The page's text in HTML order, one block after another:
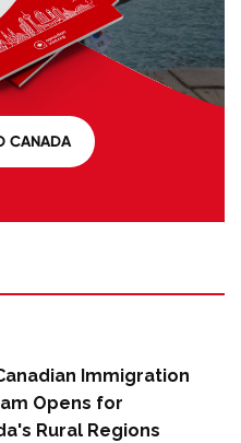
CANADA
Immigration
Opens for
Rural Regions